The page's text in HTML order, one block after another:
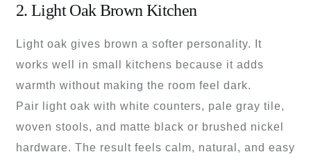
2. Light Oak Brown Kitchen
Light oak gives brown a softer personality. It
works well in small kitchens because it adds
warmth without making the room feel dark.
Pair light oak with white counters, pale gray tile,
woven stools, and matte black or brushed nickel
hardware. The result feels calm, natural, and easy